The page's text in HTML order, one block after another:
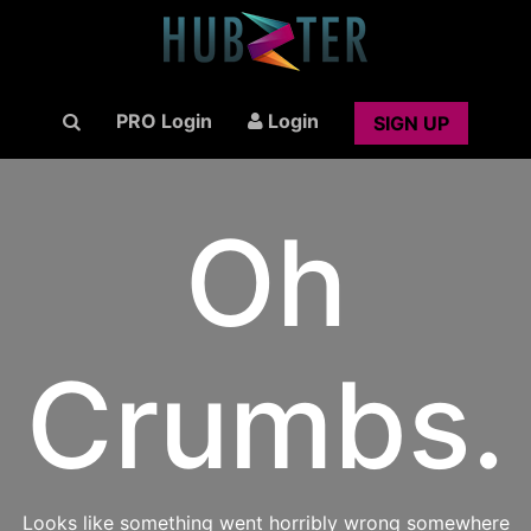
PRO Login Login SIGN UP
Oh
Crumbs.
Looks like something went horribly wrong somewhere